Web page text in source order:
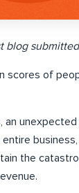
blog
scores of
an
business,
the